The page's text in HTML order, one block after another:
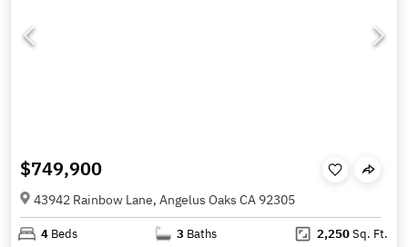
$749,900
43942 Rainbow Lane, Angelus Oaks CA 92305
4 Beds 3 Baths 2,250Sq. Ft.